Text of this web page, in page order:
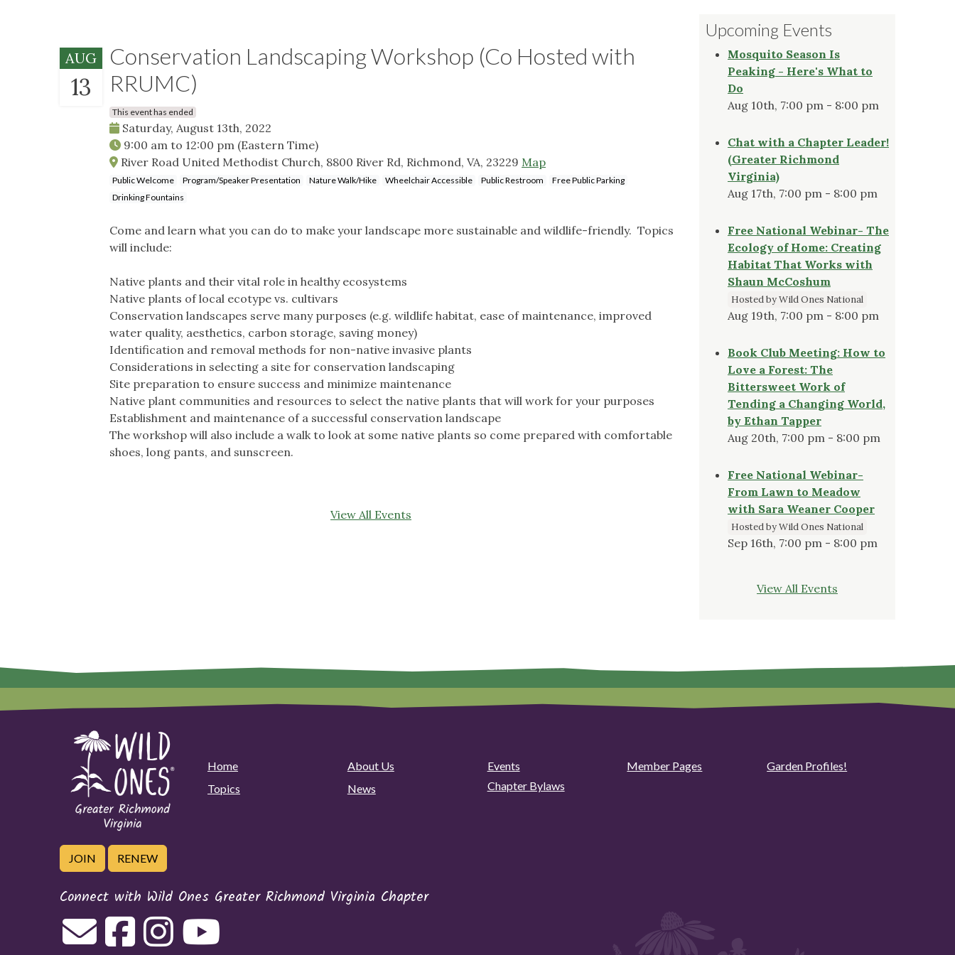
AUG
13
Conservation Landscaping Workshop (Co Hosted with
RRUMC)
This event has ended
Saturday, August 13th, 2022
9:00 am to 12:00 pm (Eastern Time)
River Road United Methodist Church, 8800 River Rd, Richmond, VA, 23229 Map
Public Welcome Program/Speaker Presentation Nature Walk/Hike Wheelchair Accessible Public Restroom
Free Public Parking
Drinking Fountains
Come and learn what you can do to make your landscape more sustainable and wildlife-friendly. Topics
will include:
Native plants and their vital role in healthy ecosystems
Native plants of local ecotype vs. cultivars
Conservation landscapes serve many purposes (e.g. wildlife habitat, ease of maintenance, improved
water quality, aesthetics, carbon storage, saving money)
Identification and removal methods for non-native invasive plants
Considerations in selecting a site for conservation landscaping
Site preparation to ensure success and minimize maintenance
Native plant communities and resources to select the native plants that will work for your purposes
Establishment and maintenance of a successful conservation landscape
The workshop will also include a walk to look at some native plants so come prepared with comfortable
shoes, long pants, and sunscreen.
View All Events
Upcoming Events
Mosquito Season Is
Peaking - Here's What to
Do
Aug 10th, 7:00 pm - 8:00 pm
Chat with a Chapter Leader!
(Greater Richmond
Virginia)
Aug 17th, 7:00 pm - 8:00 pm
Free National Webinar- The
Ecology of Home: Creating
Habitat That Works with
Shaun McCoshum
Hosted by Wild Ones National
Aug 19th, 7:00 pm - 8:00 pm
Book Club Meeting: How to
Love a Forest: The
Bittersweet Work of
Tending a Changing World,
by Ethan Tapper
Aug 20th, 7:00 pm - 8:00 pm
Free National Webinar-
From Lawn to Meadow
with Sara Weaner Cooper
Hosted by Wild Ones National
Sep 16th, 7:00 pm - 8:00 pm
View All Events
Home About Us Events Member Pages
Garden Profiles!
Topics
News Chapter Bylaws
JOIN RENEW
Connect with Wild Ones Greater Richmond Virginia Chapter